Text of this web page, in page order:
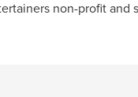
non-profit